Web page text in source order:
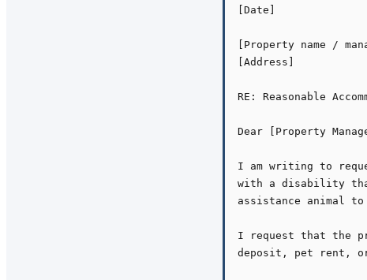
[Date]
[Property name /
[Address]
RE: Reasonable
Dear [Property
I am writing to
with a disability
assistance animal
I request that the
deposit, pet rent, or